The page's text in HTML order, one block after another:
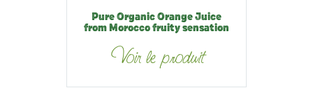
Pure Organic Orange Juice
from Morocco fruity sensation
Voir le produit